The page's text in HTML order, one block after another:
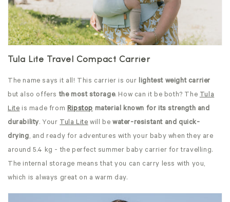
Tula Lite Travel Compact Carrier
The name says it all! This carrier is our lightest weight carrier
but also offersthe most storage. How can it be both? TheTula
Liteis made fromRipstop material known for its strength and
durability. YourTula Litewill bewater-resistant and quick-
drying, and ready for adventures with your baby when they are
around 5.4 kg - the perfect summer baby carrier for travelling.
The internal storage means that you can carry less with you,
which is always great on a warm day.